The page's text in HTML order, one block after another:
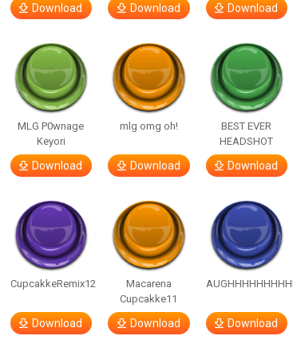
Download Download Download
MLG P0wnage
Keyori
Download
mlg omg oh!
Download
BEST EVER
HEADSHOT
Download
CupcakkeRemix12
Download
Macarena
Cupcakke11
Download Download